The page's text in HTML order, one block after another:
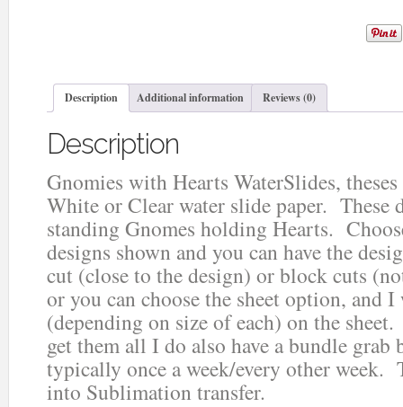
Description Additional information Reviews (0)
Description
Gnomies with Hearts WaterSlides,
White or Clear water slide paper. These
standing Gnomes holding Hearts.
designs shown and you can have the
cut (close to the design) or block cuts
or you can choose the sheet option, and
(depending on size of each) on the
get them all I do also have a bundle grab
typically once a week/every other week.
into Sublimation transfer.